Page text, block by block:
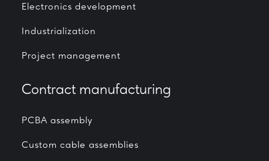
Electronics development
Industrialization
Project management
Contract manufacturing
PCBA assembly
Custom cable assemblies